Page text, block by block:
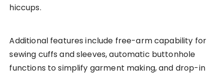
hiccups.
Additional features include free-arm capability for
sewing cuffs and sleeves, automatic buttonhole
functions to simplify garment making, and drop-in